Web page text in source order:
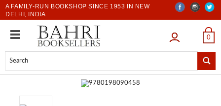
A FAMILY-RUN BOOKSHOP SINCE 1953 IN NEW
DELHI, INDIA
LOGIN 0